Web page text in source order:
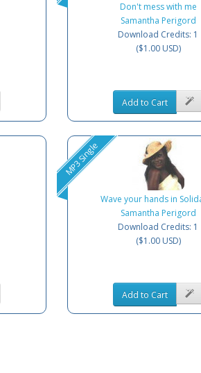
Don't mess with me
Samantha Perigord
Download Credits: 1
($1.00 USD)
Add to Cart
MP3 Single
Wave your hands in
Samantha Perigord
Download Credits: 1
($1.00 USD)
Add to Cart